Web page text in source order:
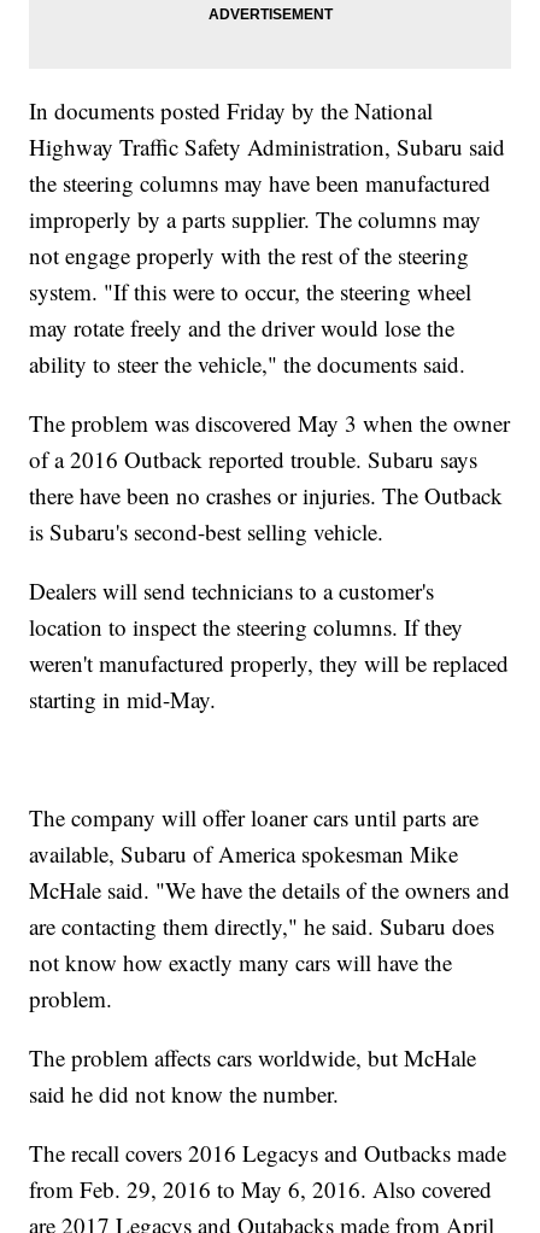
In documents posted Friday by the National
Highway Traffic Safety Administration, Subaru said
the steering columns may have been manufactured
improperly by a parts supplier. The columns may
not engage properly with the rest of the steering
system. "If this were to occur, the steering wheel
may rotate freely and the driver would lose the
ability to steer the vehicle," the documents said.
The problem was discovered May 3 when the owner
of a 2016 Outback reported trouble. Subaru says
there have been no crashes or injuries. The Outback
is Subaru's second-best selling vehicle.
Dealers will send technicians to a customer's
location to inspect the steering columns. If they
weren't manufactured properly, they will be replaced
starting in mid-May.
The company will offer loaner cars until parts are
available, Subaru of America spokesman Mike
McHale said. "We have the details of the owners and
are contacting them directly," he said. Subaru does
not know how exactly many cars will have the
problem.
The problem affects cars worldwide, but McHale
said he did not know the number.
The recall covers 2016 Legacys and Outbacks made
from Feb. 29, 2016 to May 6, 2016. Also covered
are 2017 Legacys and Outabacks made from April